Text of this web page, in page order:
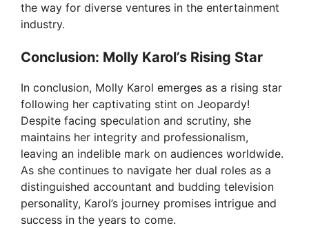
the way for diverse ventures in the entertainment
industry.
Conclusion: Molly Karol’s Rising Star
In conclusion, Molly Karol emerges as a rising star
following her captivating stint on Jeopardy!
Despite facing speculation and scrutiny, she
maintains her integrity and professionalism,
leaving an indelible mark on audiences worldwide.
As she continues to navigate her dual roles as a
distinguished accountant and budding television
personality, Karol’s journey promises intrigue and
success in the years to come.